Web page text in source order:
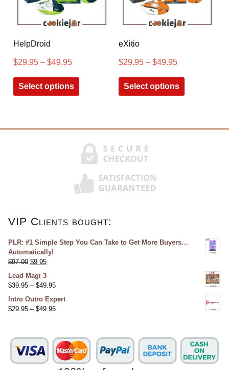
HelpDroid
$29.95 – $49.95
Select options
eXitio
$29.95– $49.95
Select options
VIP Clients bought:
PLR: #1 Simple Step You Can Take to Get More Buyers…
Automatically!
$97.00 $9.95
Lead Magi 3
$39.95 – $49.95
Intro Outro Expert
$29.95 – $49.95